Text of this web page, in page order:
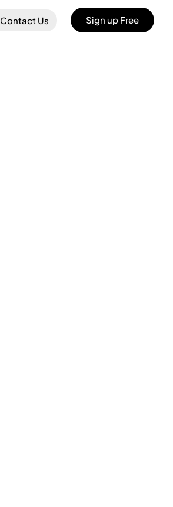
Contact Us Sign up Free